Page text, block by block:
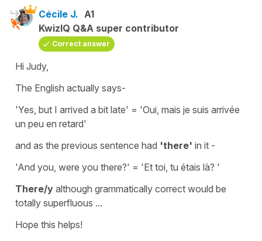
Cécile J. A1
KwizIQ Q&A super contributor
Correct answer
Hi Judy,
The English actually says-
'Yes, but I arrived a bit late' = 'Oui, mais je suis arrivée
un peu en retard'
and as the previous sentence had 'there' in it -
'And you, were you there?' = 'Et toi, tu étais là? '
There/y although grammatically correct would be
totally superfluous ...
Hope this helps!